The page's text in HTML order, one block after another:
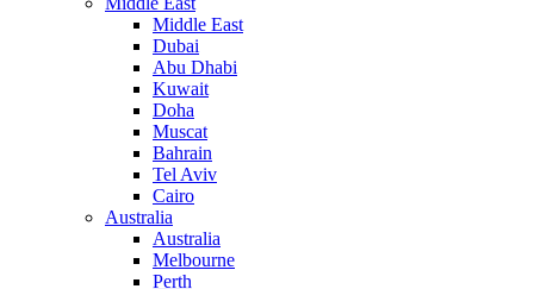
Middle East
Dubai
Abu Dhabi
Kuwait
Doha
Muscat
Bahrain
Tel Aviv
Cairo
Australia
Australia
Melbourne
Perth